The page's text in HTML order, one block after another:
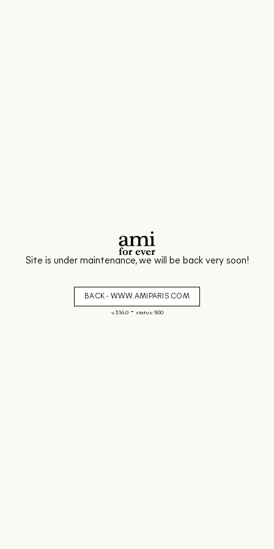
Site is under maintenance, we will be back very soon!
BACK - WWW.AMIPARIS.COM
v. 3.16.0- status: 500